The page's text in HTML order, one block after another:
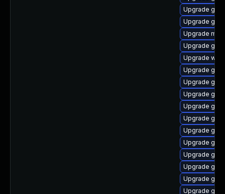
Upgrade
Upgrade
Upgrade
Upgrade
Upgrade
Upgrade
Upgrade gdm
Upgrade
Upgrade
Upgrade
Upgrade
Upgrade
Upgrade
Upgrade
Upgrade
Upgrade